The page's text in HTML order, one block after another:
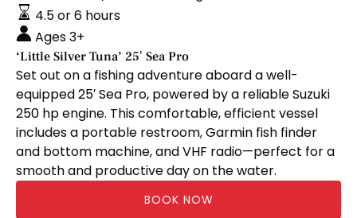
25′
Sea
Pro
4.5 or 6 hours
Ages 3+
‘Little Silver Tuna’ 25′ Sea Pro
Set out on a fishing adventure aboard a well-
equipped 25′ Sea Pro, powered by a reliable Suzuki
250 hp engine. This comfortable, efficient vessel
includes a portable restroom, Garmin fish finder
and bottom machine, and VHF radio—perfect for a
smooth and productive day on the water.
BOOK NOW